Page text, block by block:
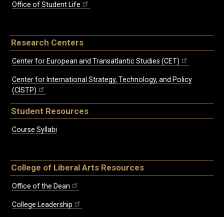
Office of Student Life
Research Centers
Center for European and Transatlantic Studies (CET)
Center for International Strategy, Technology, and Policy
(CISTP)
Student Resources
Course Syllabi
College of Liberal Arts Resources
Office of the Dean
College Leadership